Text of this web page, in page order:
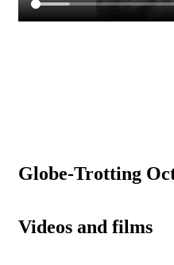
Globe-Trotting
Videos and films